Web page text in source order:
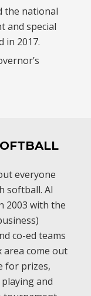
the national
and special
in 2017.
everyone
softball. Al
2003 with the
co-ed teams
area come out
for prizes,
and